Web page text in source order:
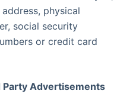
physical
social security
or credit card
Party Advertisements